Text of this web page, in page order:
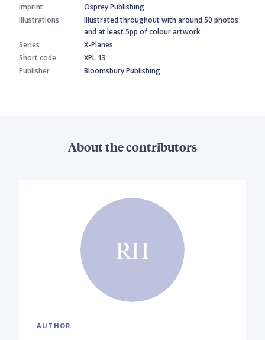
Imprint
Osprey Publishing
Illustrations
Illustrated throughout with around 50 photos
and at least 5pp of colour artwork
Series
X-Planes
Short code
XPL 13
Publisher
Bloomsbury Publishing
About the contributors
RH
AUTHOR